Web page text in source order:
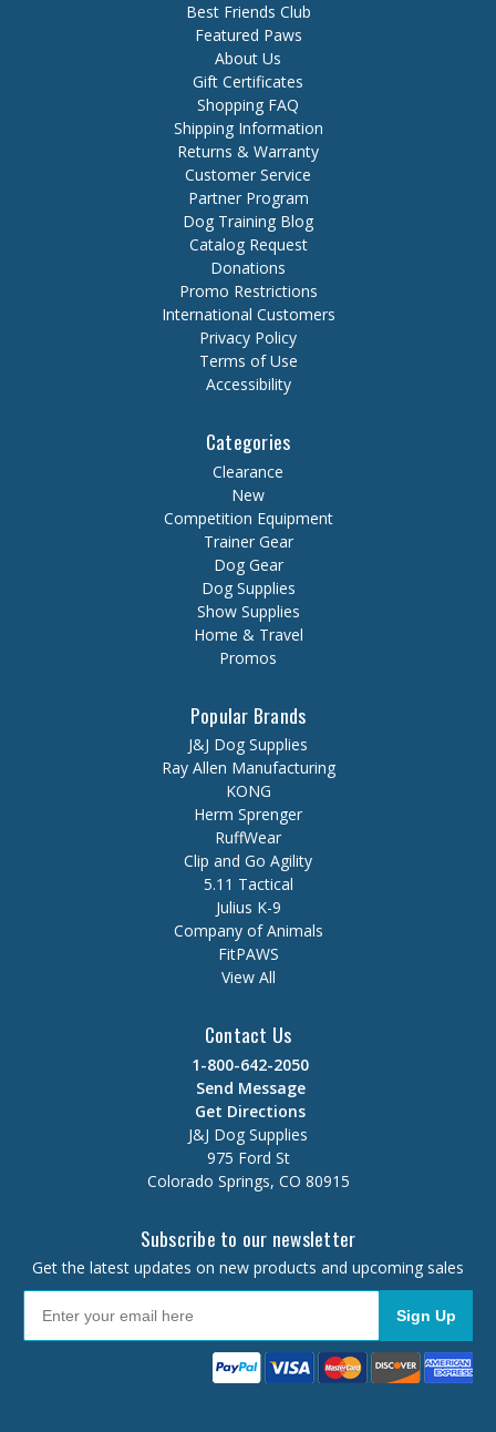
Best Friends Club
Featured Paws
About Us
Gift Certificates
Shopping FAQ
Shipping Information
Returns & Warranty
Customer Service
Partner Program
Dog Training Blog
Catalog Request
Donations
Promo Restrictions
International Customers
Privacy Policy
Terms of Use
Accessibility
Categories
Clearance
New
Competition Equipment
Trainer Gear
Dog Gear
Dog Supplies
Show Supplies
Home & Travel
Promos
Popular Brands
J&J Dog Supplies
Ray Allen Manufacturing
KONG
Herm Sprenger
RuffWear
Clip and Go Agility
5.11 Tactical
Julius K-9
Company of Animals
FitPAWS
View All
Contact Us
1-800-642-2050
Send Message
Get Directions
J&J Dog Supplies
975 Ford St
Colorado Springs, CO 80915
Subscribe to our newsletter
Get the latest updates on new products and upcoming sales
Sign Up